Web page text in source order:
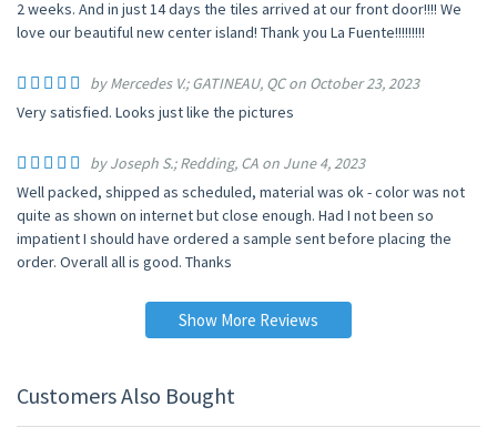
2 weeks. And in just 14 days the tiles arrived at our front door!!!! We
love our beautiful new center island! Thank you La Fuente!!!!!!!!!
by Mercedes V.; GATINEAU, QC on October 23, 2023
Very satisfied. Looks just like the pictures
by Joseph S.; Redding, CA on June 4, 2023
Well packed, shipped as scheduled, material was ok - color was not
quite as shown on internet but close enough. Had I not been so
impatient I should have ordered a sample sent before placing the
order. Overall all is good. Thanks
Show More Reviews
Customers Also Bought